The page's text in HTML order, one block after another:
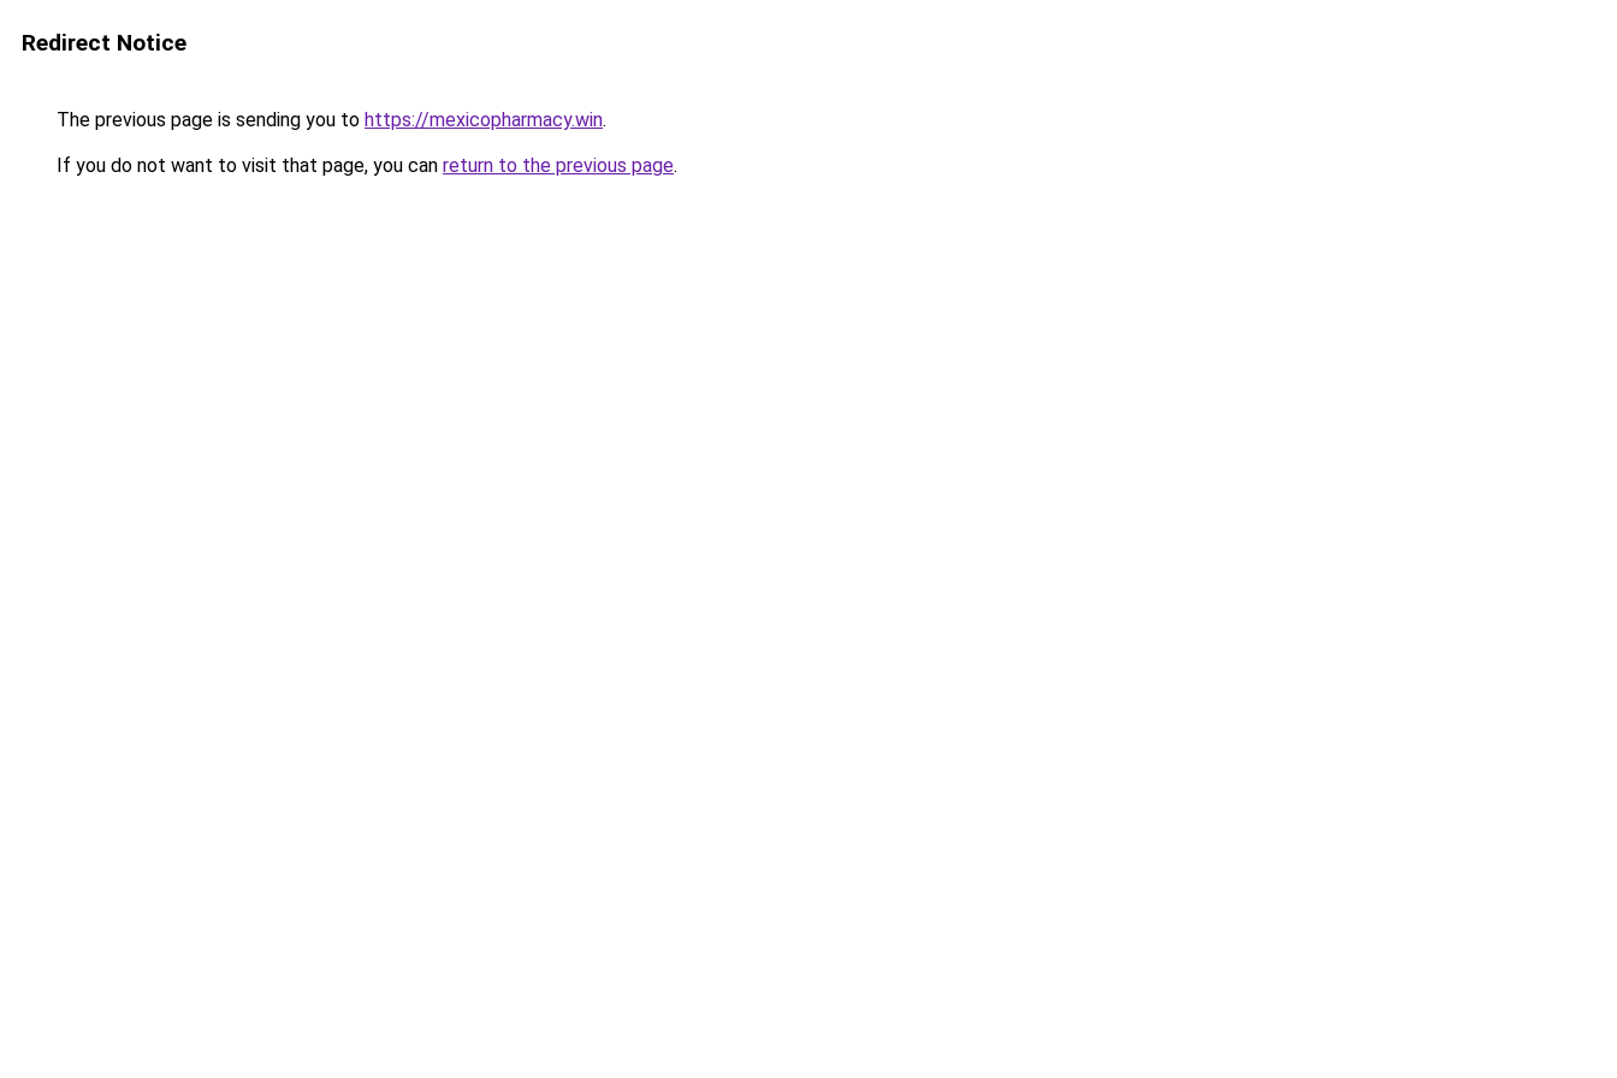
Redirect Notice
The previous page is sending you to https://mexicopharmacy.win.
If you do not want to visit that page, you can return to the previous page.